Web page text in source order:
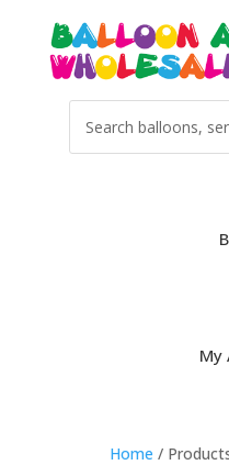
My
Home /